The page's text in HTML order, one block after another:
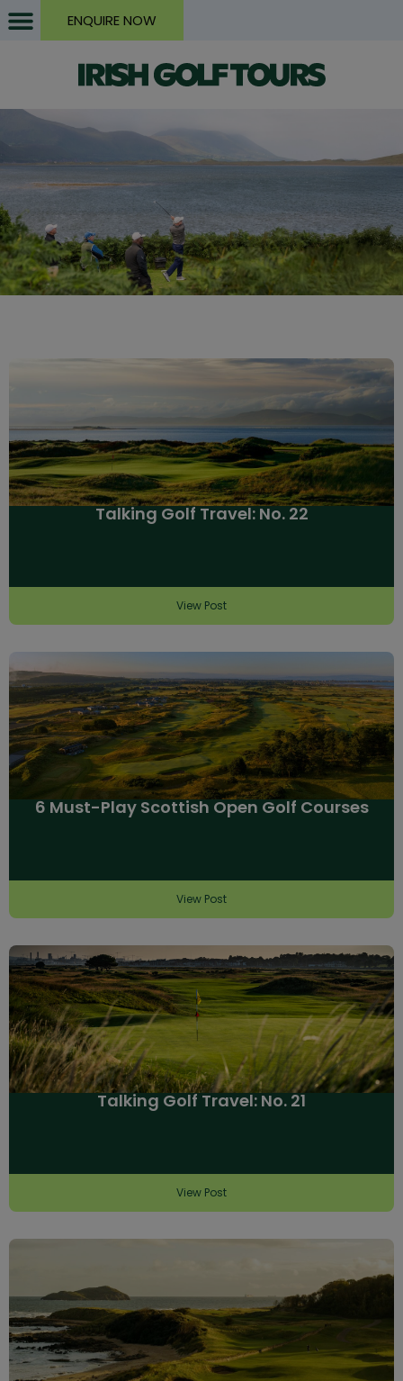
ENQUIRE NOW
Talking Golf Travel: No. 22
View Post
6 Must-Play Scottish Open Golf Courses
View Post
Talking Golf Travel: No. 21
View Post